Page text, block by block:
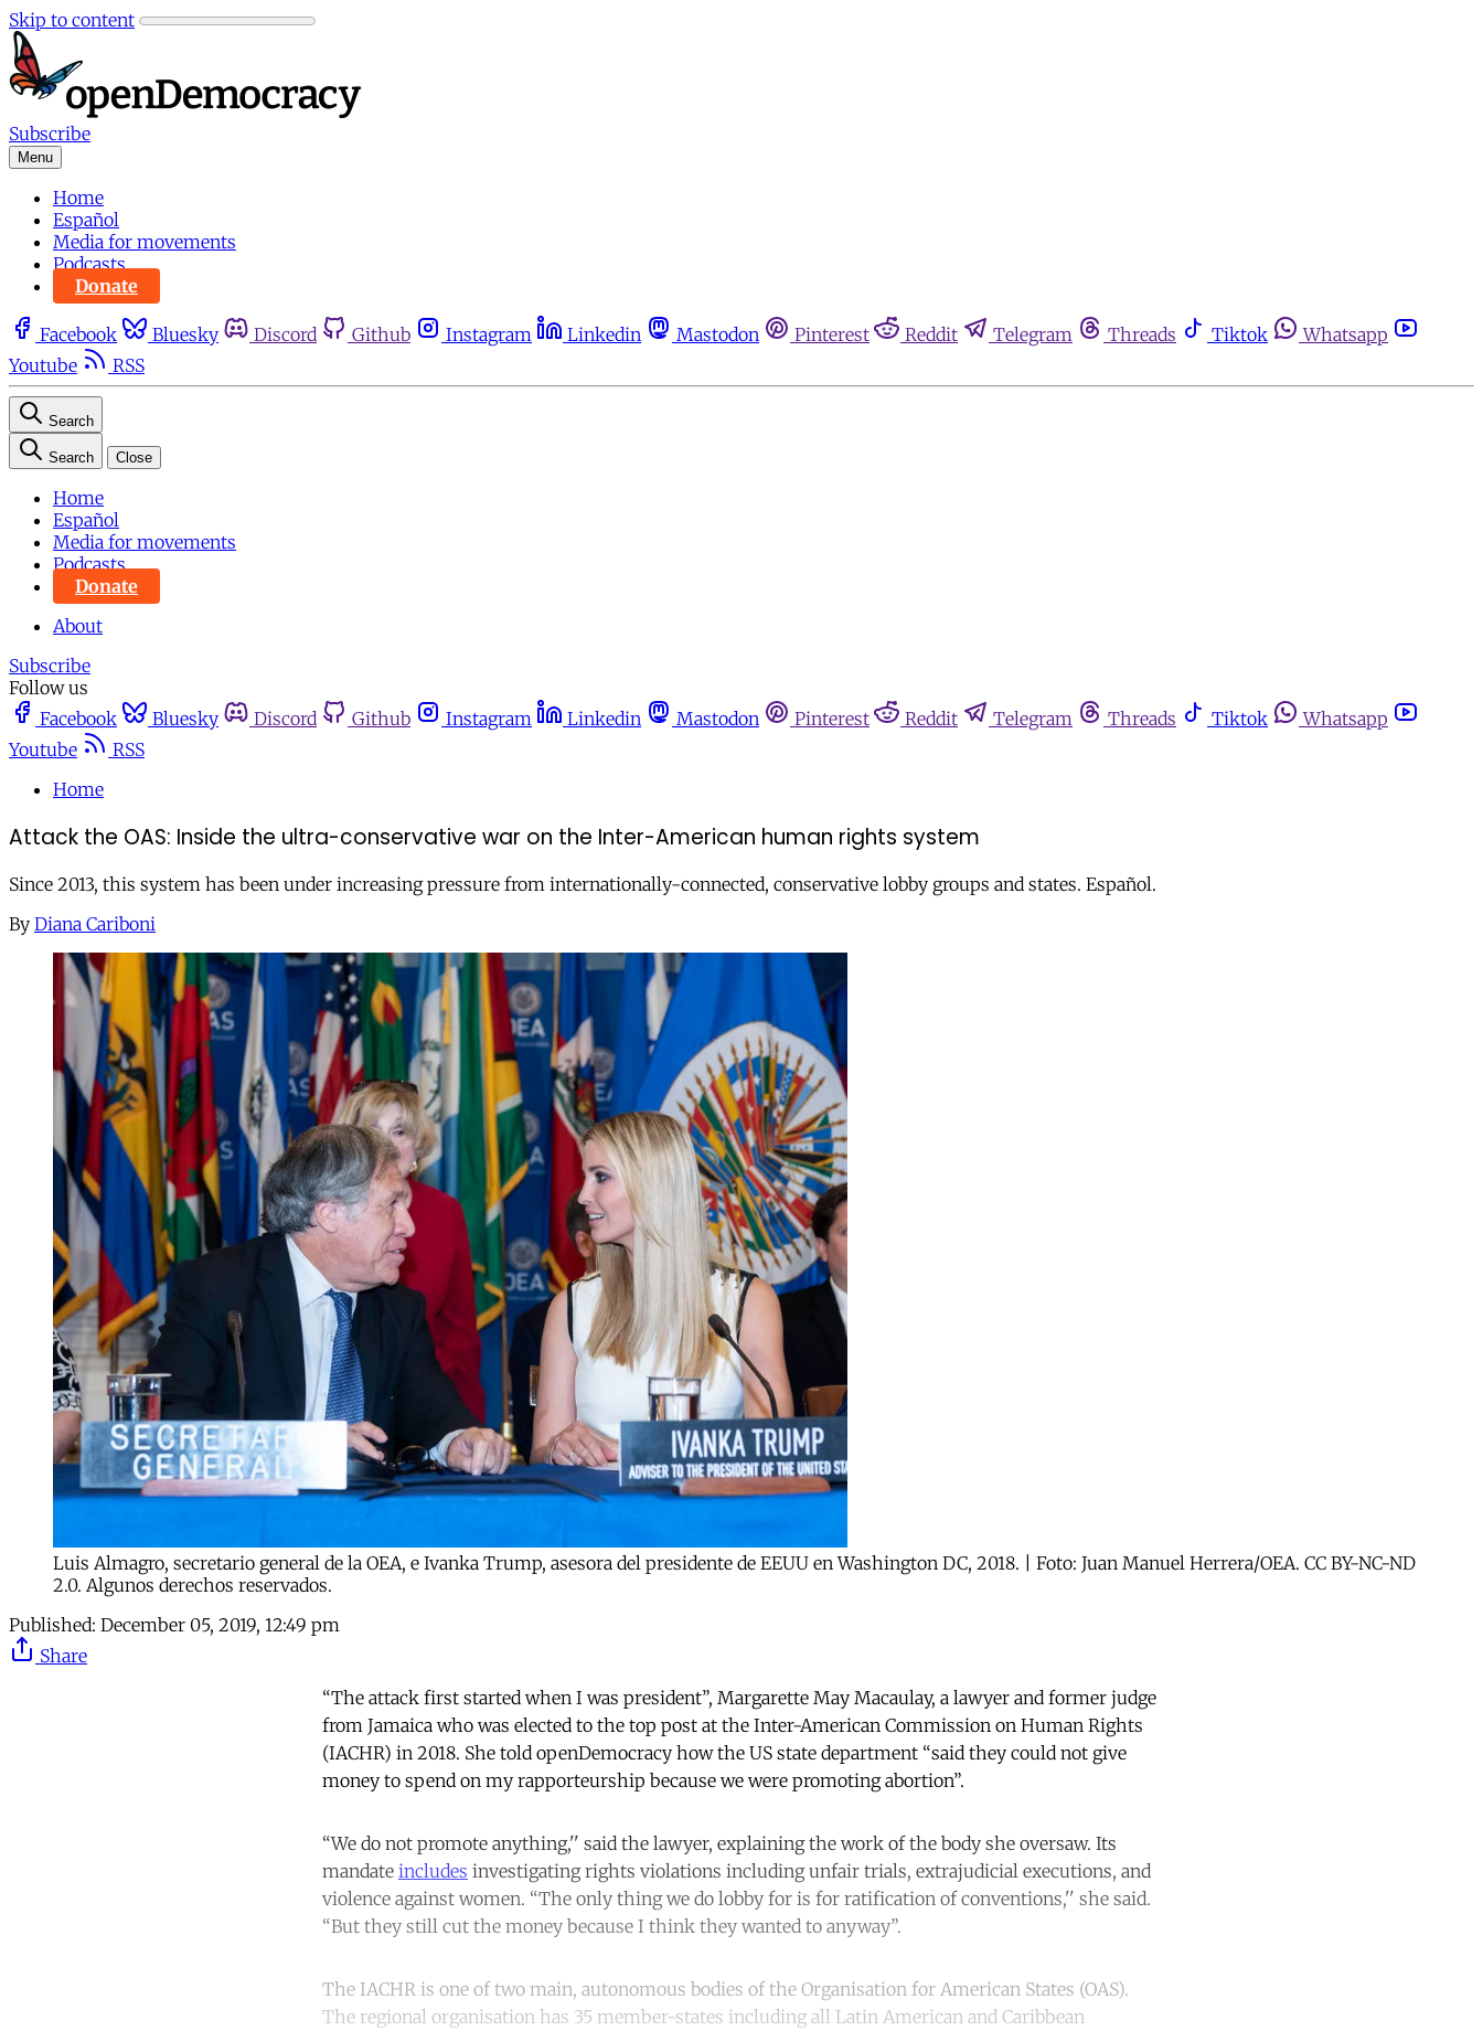
Skip to content
Subscribe
Menu
Home
Español
Media for movements
Podcasts
Donate
Facebook Bluesky Discord Github Instagram Linkedin Mastodon Pinterest Reddit Telegram Threads Tiktok
Whatsapp
Youtube
RSS
Search
Search Close
Home
Español
Media for movements
Podcasts
Donate
About
Subscribe
Follow us
Facebook
Bluesky Discord Github Instagram Linkedin Mastodon Pinterest Reddit Telegram Threads Tiktok
Whatsapp
Youtube
RSS
Home
Attack the OAS: Inside the ultra-conservative war on the Inter-American human rights system
Since 2013, this system has been under increasing pressure from internationally-connected, conservative lobby groups and states. Español.
By Diana Cariboni
Luis Almagro, secretario general de la OEA, e Ivanka Trump, asesora del presidente de EEUU en Washington DC, 2018. | Foto: Juan Manuel Herrera/OEA. CC BY-NC-ND
2.0. Algunos derechos reservados.
Published: December 05, 2019, 12:49 pm
Share
“The attack first started when I was president”, Margarette May Macaulay, a lawyer and former judge
from Jamaica who was elected to the top post at the Inter-American Commission on Human Rights
(IACHR) in 2018. She told openDemocracy how the US state department “said they could not give
money to spend on my rapporteurship because we were promoting abortion”.
“We do not promote anything,'' said the lawyer, explaining the work of the body she oversaw. Its
mandate includes investigating rights violations including unfair trials, extrajudicial executions, and
violence against women. “The only thing we do lobby for is for ratification of conventions,'' she said.
“But they still cut the money because I think they wanted to anyway”.
The IACHR is one of two main, autonomous bodies of the Organisation for American States (OAS).
The regional organisation has 35 member-states including all Latin American and Caribbean